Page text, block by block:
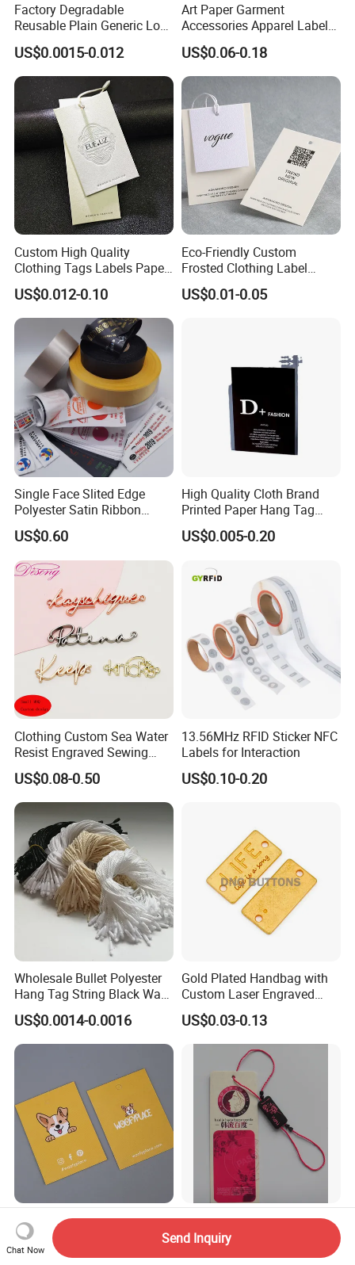
Factory Degradable
Reusable Plain Generic Lock
Small Rope Garment Plastic
Etiquetas Seal Waxing Hang
String Tag and Garment
Accessories Clothing Label
(7260)
US$0.0015-0.012
Art Paper Garment
Accessories Apparel Label
Hang Tags Matte White
Emboss Hang Tag with
String
US$0.06-0.18
Custom High Quality
Clothing Tags Labels Paper
Hang Tags with String Rope
for Clothing
US$0.012-0.10
Eco-Friendly Custom
Frosted Clothing Label
Transparent Hang Tags for
Bags&Shoes
US$0.01-0.05
Single Face Slited Edge
Polyester Satin Ribbon
(PS1217XY)
US$0.60
High Quality Cloth Brand
Printed Paper Hang Tag
Lockers
US$0.005-0.20
Clothing Custom Sea Water
Resist Engraved Sewing
Swimwear Metal Logo
Labels Tag
US$0.08-0.50
13.56MHz RFID Sticker NFC
Labels for Interaction
US$0.10-0.20
Wholesale Bullet Polyester
Hang Tag String Black Wax
Hang Tag String PP Hang
Seal Tag Plastic String Tag
for Garments
US$0.0014-0.0016
Gold Plated Handbag with
Custom Laser Engraved
Logo Metal Plates
US$0.03-0.13
High Quality Printed Hang
Tags for Cloth Lockers
Plastic Hang Tag /Plastic
Seal Tag /Tag Fastener
(PH7257)
Chat Now
Send Inquiry